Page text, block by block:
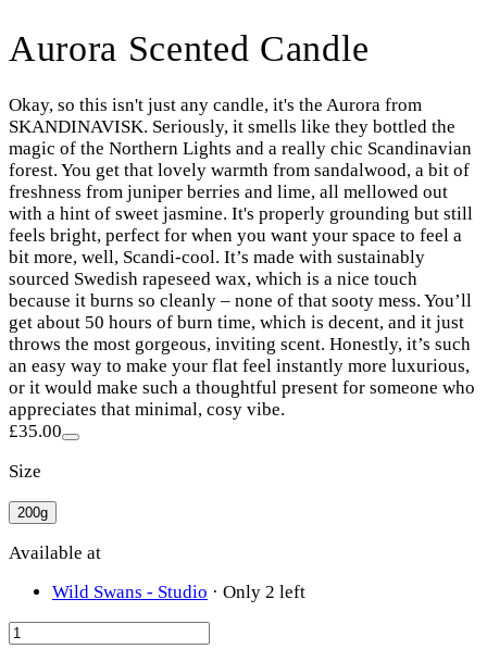
Aurora Scented Candle
Okay, so this isn't just any candle, it's the Aurora from
SKANDINAVISK. Seriously, it smells like they bottled the
magic of the Northern Lights and a really chic Scandinavian
forest. You get that lovely warmth from sandalwood, a bit of
freshness from juniper berries and lime, all mellowed out
with a hint of sweet jasmine. It's properly grounding but still
feels bright, perfect for when you want your space to feel a
bit more, well, Scandi-cool. It’s made with sustainably
sourced Swedish rapeseed wax, which is a nice touch
because it burns so cleanly – none of that sooty mess. You’ll
get about 50 hours of burn time, which is decent, and it just
throws the most gorgeous, inviting scent. Honestly, it’s such
an easy way to make your flat feel instantly more luxurious,
or it would make such a thoughtful present for someone who
appreciates that minimal, cosy vibe.
£35.00
Size
200g
Available at
Wild Swans - Studio · Only 2 left